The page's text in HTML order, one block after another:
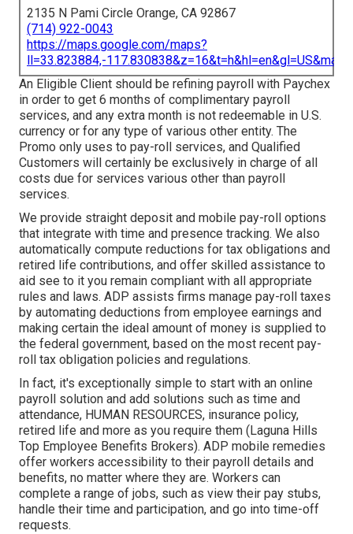
2135 N Pami Circle Orange, CA 92867
(714) 922-0043
https://maps.google.com/maps?
ll=33.823884,-
An Eligible Client should be refining payroll with Paychex
in order to get 6 months of complimentary payroll
services, and any extra month is not redeemable in U.S.
currency or for any type of various other entity. The
Promo only uses to pay-roll services, and Qualified
Customers will certainly be exclusively in charge of all
costs due for services various other than payroll
services.
We provide straight deposit and mobile pay-roll options
that integrate with time and presence tracking. We also
automatically compute reductions for tax obligations and
retired life contributions, and offer skilled assistance to
aid see to it you remain compliant with all appropriate
rules and laws. ADP assists firms manage pay-roll taxes
by automating deductions from employee earnings and
making certain the ideal amount of money is supplied to
the federal government, based on the most recent pay-
roll tax obligation policies and regulations.
In fact, it's exceptionally simple to start with an online
payroll solution and add solutions such as time and
attendance, HUMAN RESOURCES, insurance policy,
retired life and more as you require them (Laguna Hills
Top Employee Benefits Brokers). ADP mobile remedies
offer workers accessibility to their payroll details and
benefits, no matter where they are. Workers can
complete a range of jobs, such as view their pay stubs,
handle their time and participation, and go into time-off
requests.